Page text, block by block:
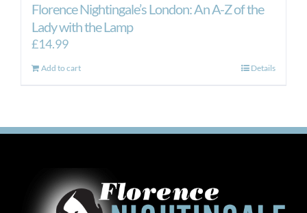
Florence Nightingale’s London: An A-Z of the
Lady with the Lamp
£14.99
Add to cart Details